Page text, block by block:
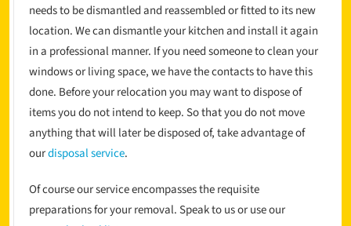
needs to be dismantled and reassembled or fitted to its new
location. We can dismantle your kitchen and install it again
in a professional manner. If you need someone to clean your
windows or living space, we have the contacts to have this
done. Before your relocation you may want to dispose of
items you do not intend to keep. So that you do not move
anything that will later be disposed of, take advantage of
ourdisposal service.
Of course our service encompasses the requisite
preparations for your removal. Speak to us or use our